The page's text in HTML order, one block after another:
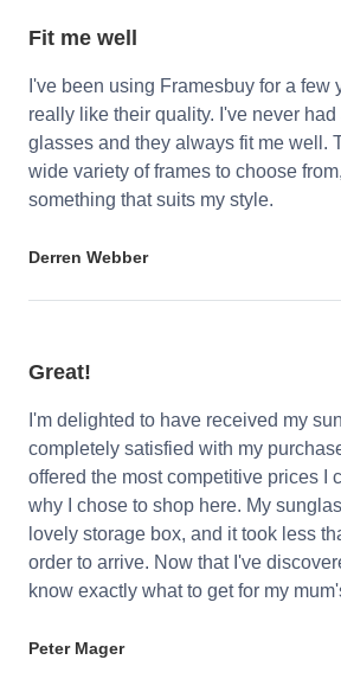
Fit me well
I've been using Framesbuy for a few
really like their quality. I've never
glasses and they always fit me well.
wide variety of frames to choose
something that suits my style.
Derren Webber
Great!
I'm delighted to have received my
completely satisfied with my
offered the most competitive prices I
why I chose to shop here. My
lovely storage box, and it took less
order to arrive. Now that I've
know exactly what to get for my
Peter Mager